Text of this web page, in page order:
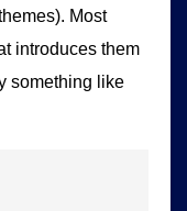
Most
introduces them
something like